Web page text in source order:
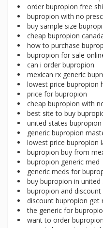
order bupropion free
bupropion with no
buy sample size
cheap bupropion
how to purchase
bupropion for sale
can i order bupropion
mexican rx generic
lowest price bupropion
price for bupropion
cheap bupropion with
best site to buy
united states
generic bupropion
lowest price bupropion
bupropion buy from
bupropion generic med
generic meds for
buy bupropion in united
bupropion and discount
discount bupropion get
the generic for
want to order bupropion